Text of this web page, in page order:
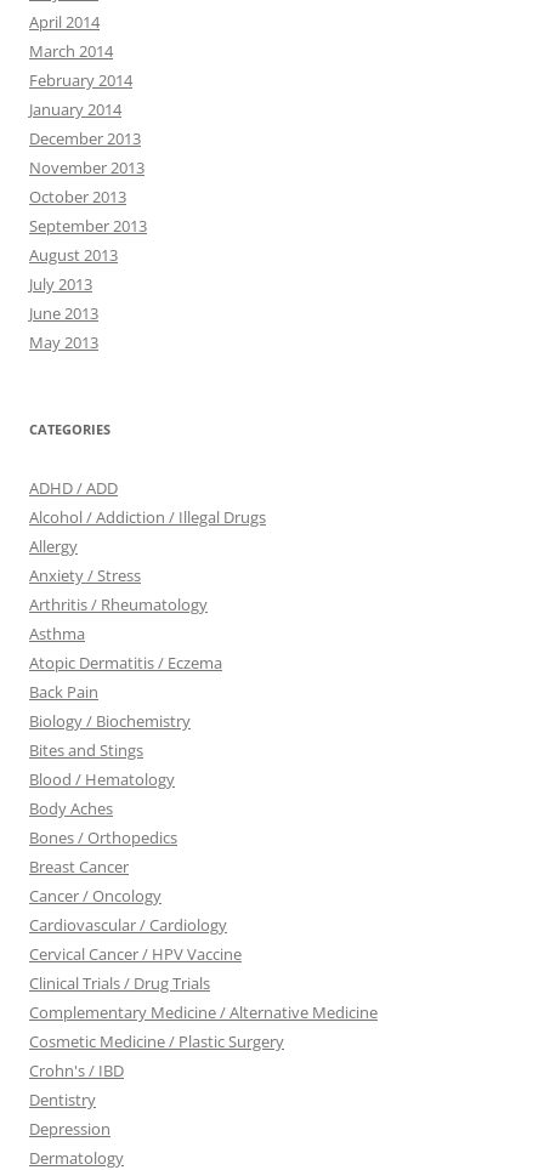
April 2014
March 2014
February 2014
January 2014
December 2013
November 2013
October 2013
September 2013
August 2013
July 2013
June 2013
May 2013
CATEGORIES
ADHD / ADD
Alcohol / Addiction / Illegal Drugs
Allergy
Anxiety / Stress
Arthritis / Rheumatology
Asthma
Atopic Dermatitis / Eczema
Back Pain
Biology / Biochemistry
Bites and Stings
Blood / Hematology
Body Aches
Bones / Orthopedics
Breast Cancer
Cancer / Oncology
Cardiovascular / Cardiology
Cervical Cancer / HPV Vaccine
Clinical Trials / Drug Trials
Complementary Medicine / Alternative Medicine
Cosmetic Medicine / Plastic Surgery
Crohn's / IBD
Dentistry
Depression
Dermatology